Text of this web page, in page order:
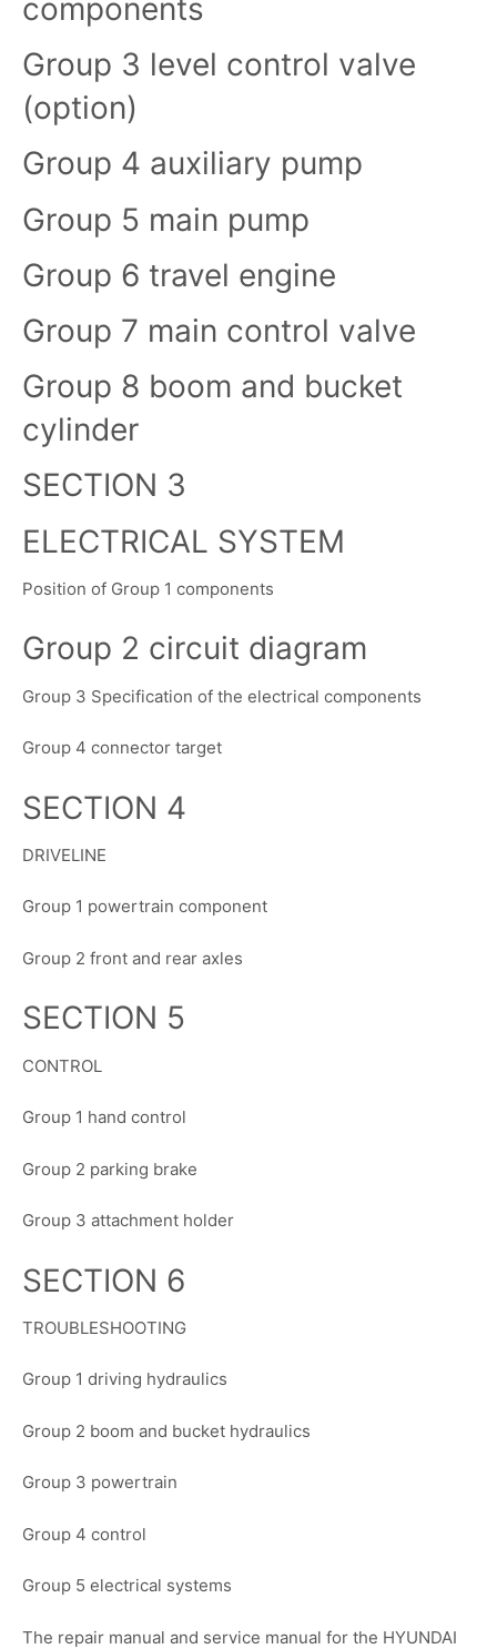
components
Group 3 level control valve
(option)
Group 4 auxiliary pump
Group 5 main pump
Group 6 travel engine
Group 7 main control valve
Group 8 boom and bucket
cylinder
SECTION 3
ELECTRICAL SYSTEM
Position of Group 1 components
Group 2 circuit diagram
Group 3 Specification of the electrical components
Group 4 connector target
SECTION 4
DRIVELINE
Group 1 powertrain component
Group 2 front and rear axles
SECTION 5
CONTROL
Group 1 hand control
Group 2 parking brake
Group 3 attachment holder
SECTION 6
TROUBLESHOOTING
Group 1 driving hydraulics
Group 2 boom and bucket hydraulics
Group 3 powertrain
Group 4 control
Group 5 electrical systems
The repair manual and service manual for the HYUNDAI